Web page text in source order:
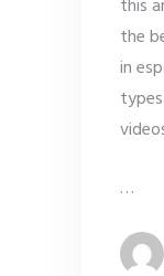
this
the
in
…